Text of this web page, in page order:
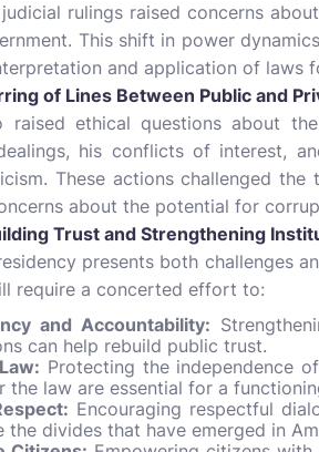
rulings raised concerns
This shift in power
and application of laws
of Lines Between Public and
raised ethical questions about
his conflicts of interest,
These actions challenged
about the potential for
Trust and Strengthening
presents both challenges
require a concerted effort to:
and Accountability:
can help rebuild public trust.
Protecting the independence
the law are essential for a
Encouraging respectful
divides that have emerged in